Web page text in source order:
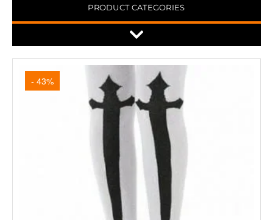
PRODUCT CATEGORIES
- 43%